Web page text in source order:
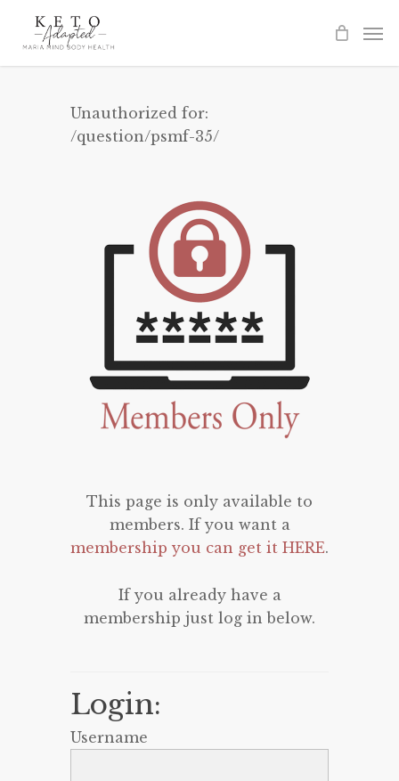
Unauthorized for:
/question/psmf-35/
This page is only available to
members. If you want a
membership you can get it HERE.
If you already have a
membership just log in below.
Login:
Username